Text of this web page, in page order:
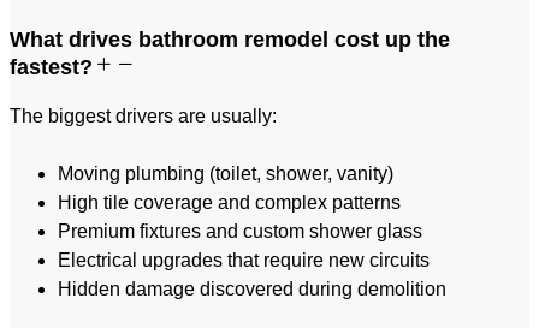
What drives bathroom remodel cost up the
fastest?
The biggest drivers are usually:
Moving plumbing (toilet, shower, vanity)
High tile coverage and complex patterns
Premium fixtures and custom shower glass
Electrical upgrades that require new circuits
Hidden damage discovered during demolition